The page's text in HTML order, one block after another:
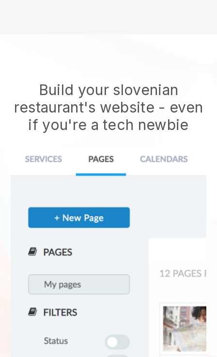
Build your slovenian
restaurant's website - even
if you're a tech newbie